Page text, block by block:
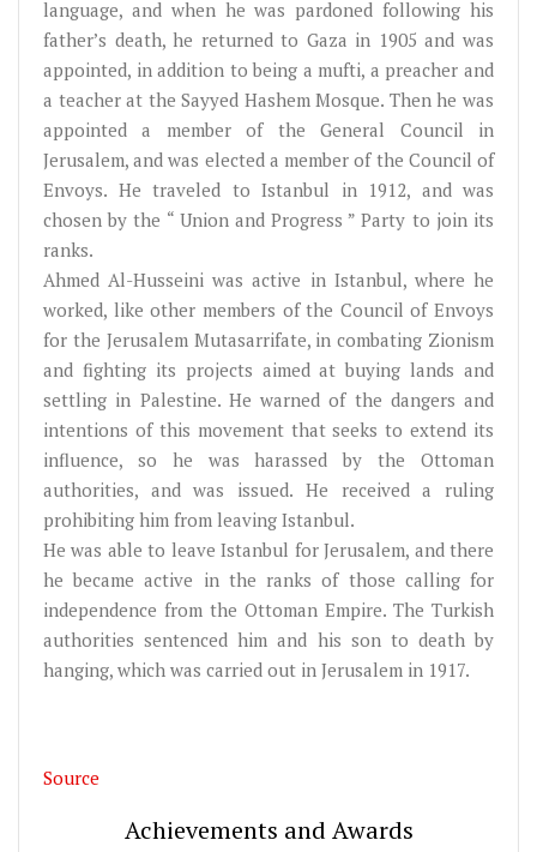
language, and when he was pardoned following his
father’s death, he returned to Gaza in 1905 and was
appointed, in addition to being a mufti, a preacher and
a teacher at the Sayyed Hashem Mosque. Then he was
appointed a member of the General Council in
Jerusalem, and was elected a member of the Council of
Envoys. He traveled to Istanbul in 1912, and was
chosen by the “ Union and Progress ” Party to join its
ranks.
Ahmed Al-Husseini was active in Istanbul, where he
worked, like other members of the Council of Envoys
for the Jerusalem Mutasarrifate, in combating Zionism
and fighting its projects aimed at buying lands and
settling in Palestine. He warned of the dangers and
intentions of this movement that seeks to extend its
influence, so he was harassed by the Ottoman
authorities, and was issued. He received a ruling
prohibiting him from leaving Istanbul.
He was able to leave Istanbul for Jerusalem, and there
he became active in the ranks of those calling for
independence from the Ottoman Empire. The Turkish
authorities sentenced him and his son to death by
hanging, which was carried out in Jerusalem in 1917.
Source
Achievements and Awards